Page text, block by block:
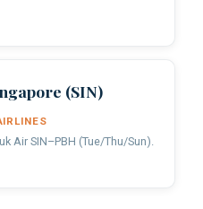
(SIN)
Air SIN–PBH (Tue/Thu/Sun).